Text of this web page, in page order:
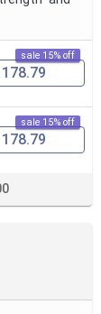
sale 15% off
sale 15% off